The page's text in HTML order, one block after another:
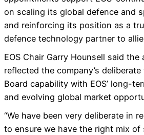
on scaling its global defence and
and reinforcing its position as a
defence technology partner to
EOS Chair Garry Hounsell said the
reflected the company’s
Board capability with EOS’ long-
and evolving global market
“We have been very deliberate in
to ensure we have the right mix of